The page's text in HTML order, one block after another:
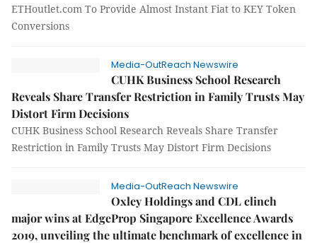
ETHoutlet.com To Provide Almost Instant Fiat to KEY Token
Conversions
Media-OutReach Newswire
CUHK Business School Research
Reveals Share Transfer Restriction in Family Trusts May
Distort Firm Decisions
CUHK Business School Research Reveals Share Transfer
Restriction in Family Trusts May Distort Firm Decisions
Media-OutReach Newswire
Oxley Holdings and CDL clinch
major wins at EdgeProp Singapore Excellence Awards
2019, unveiling the ultimate benchmark of excellence in